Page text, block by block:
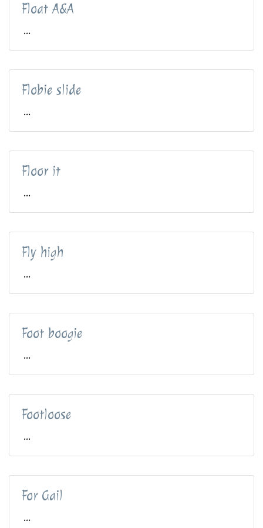
Float A&A
...
Flobie slide
...
Floor it
...
Fly high
...
Foot boogie
...
Footloose
...
For Gail
...